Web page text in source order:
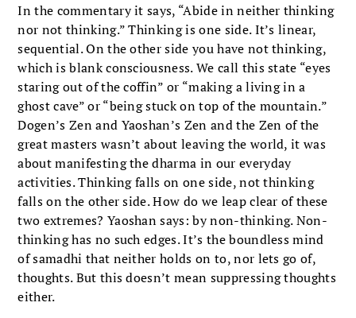
In the commentary it says, “Abide in neither thinking
nor not thinking.” Thinking is one side. It’s linear,
sequential. On the other side you have not thinking,
which is blank consciousness. We call this state “eyes
staring out of the coffin” or “making a living in a
ghost cave” or “being stuck on top of the mountain.”
Dogen’s Zen and Yaoshan’s Zen and the Zen of the
great masters wasn’t about leaving the world, it was
about manifesting the dharma in our everyday
activities. Thinking falls on one side, not thinking
falls on the other side. How do we leap clear of these
two extremes? Yaoshan says: by non-thinking. Non-
thinking has no such edges. It’s the boundless mind
of samadhi that neither holds on to, nor lets go of,
thoughts. But this doesn’t mean suppressing thoughts
either.